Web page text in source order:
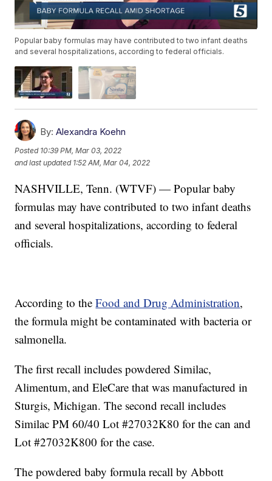
Popular baby formulas may have contributed to two infant deaths
and several hospitalizations, according to federal officials.
By: Alexandra Koehn
Posted 10:39 PM, Mar 03, 2022
and last updated 1:52 AM, Mar 04, 2022
NASHVILLE, Tenn. (WTVF) — Popular baby
formulas may have contributed to two infant deaths
and several hospitalizations, according to federal
officials.
According to theFood and Drug Administration,
the formula might be contaminated with bacteria or
salmonella.
The first recall includes powdered Similac,
Alimentum, and EleCare that was manufactured in
Sturgis, Michigan. The second recall includes
Similac PM 60/40 Lot #27032K80 for the can and
Lot #27032K800 for the case.
The powdered baby formula recall by Abbott